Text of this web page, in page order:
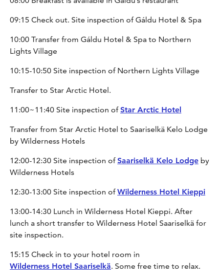
09:15 Check out. Site inspection of Gáldu Hotel & Spa
10:00 Transfer from Gáldu Hotel & Spa to Northern
Lights Village
10:15-10:50 Site inspection of Northern Lights Village
Transfer to Star Arctic Hotel.
11:00~11:40 Site inspection ofStar Arctic Hotel
Transfer from Star Arctic Hotel to Saariselkä Kelo Lodge
by Wilderness Hotels
12:00-12:30 Site inspection ofSaariselkä Kelo Lodge by
Wilderness Hotels
12:30-13:00 Site inspection ofWilderness Hotel Kieppi
13:00-14:30 Lunch in Wilderness Hotel Kieppi. After
lunch a short transfer to Wilderness Hotel Saariselkä for
site inspection.
15:15 Check in to your hotel room in
Wilderness Hotel Saariselkä. Some free time to relax.